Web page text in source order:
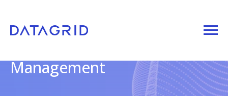
Management